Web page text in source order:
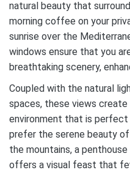
natural beauty that
morning coffee on your
sunrise over the
windows ensure that you
breathtaking scenery,
Coupled with the natural
spaces, these views create
environment that is
prefer the serene beauty
the mountains, a penthouse
offers a visual feast that